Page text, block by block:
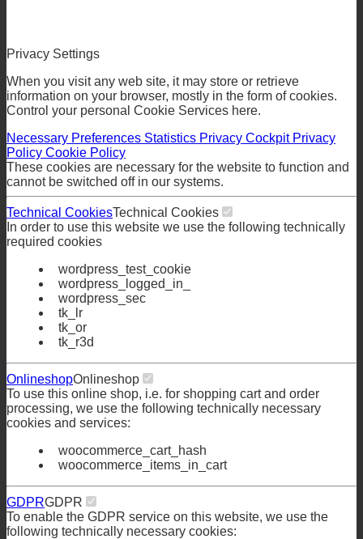
Privacy Settings
When you visit any web site, it may store or retrieve
information on your browser, mostly in the form of cookies.
Control your personal Cookie Services here.
Necessary Preferences Statistics Privacy Cockpit Privacy
Policy Cookie Policy
These cookies are necessary for the website to function and
cannot be switched off in our systems.
Technical CookiesTechnical Cookies
In order to use this website we use the following technically
required cookies
wordpress_test_cookie
wordpress_logged_in_
wordpress_sec
tk_lr
tk_or
tk_r3d
OnlineshopOnlineshop
To use this online shop, i.e. for shopping cart and order
processing, we use the following technically necessary
cookies and services:
woocommerce_cart_hash
woocommerce_items_in_cart
GDPRGDPR
To enable the GDPR service on this website, we use the
following technically necessary cookies: